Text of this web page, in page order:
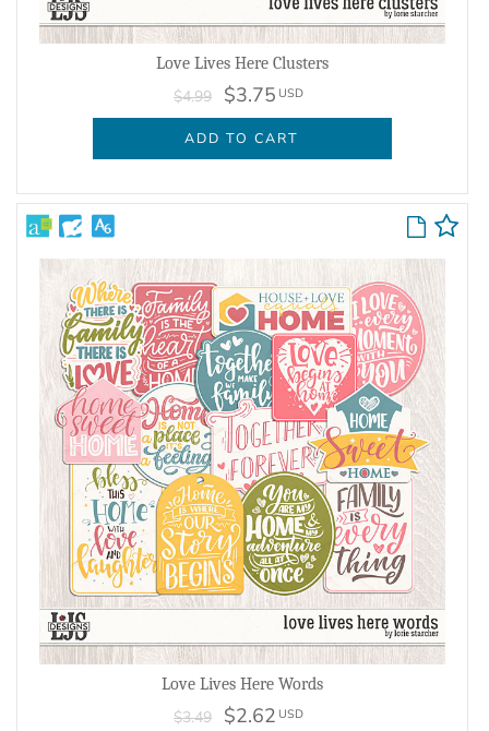
Love Lives Here Clusters
$4.99 $3.75 USD
ADD TO CART
Love Lives Here Words
$3.49 $2.62 USD